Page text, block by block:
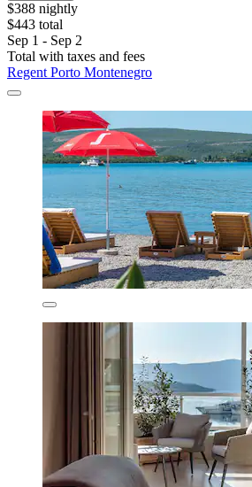
$388 nightly
$443 total
Sep 1 - Sep 2
Total with taxes and fees
Regent Porto Montenegro